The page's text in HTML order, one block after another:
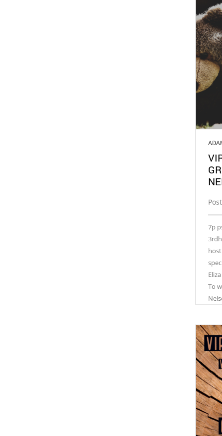
7p
To